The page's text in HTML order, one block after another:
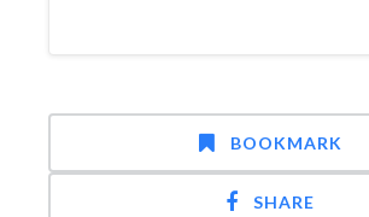
BOOKMARK
SHARE